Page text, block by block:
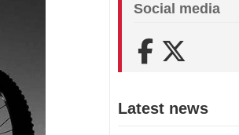
Social media
Facebook
Latest news